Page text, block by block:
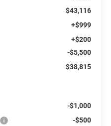
$43,116
+$999
+$200
-$5,500
$38,815
-$1,000
-$500